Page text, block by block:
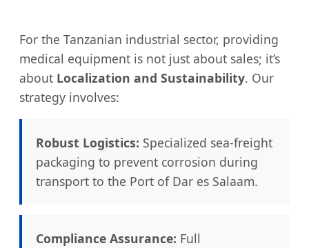
For the Tanzanian industrial sector, providing
medical equipment is not just about sales; it’s
about Localization and Sustainability. Our
strategy involves:
Robust Logistics: Specialized sea-freight
packaging to prevent corrosion during
transport to the Port of Dar es Salaam.
Compliance Assurance: Full